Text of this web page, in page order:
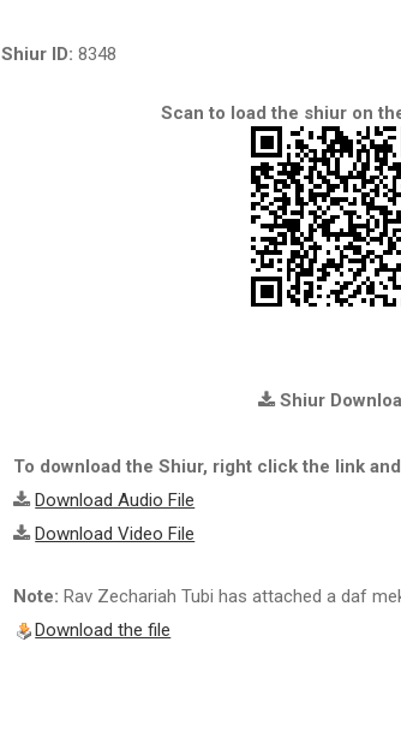
Shiur ID: 8348
Scan to load the shiur on
Shiur
To download the Shiur, right click the link
Download Audio File
Download Video File
Note: Rav Zechariah Tubi has attached a daf
Download the file